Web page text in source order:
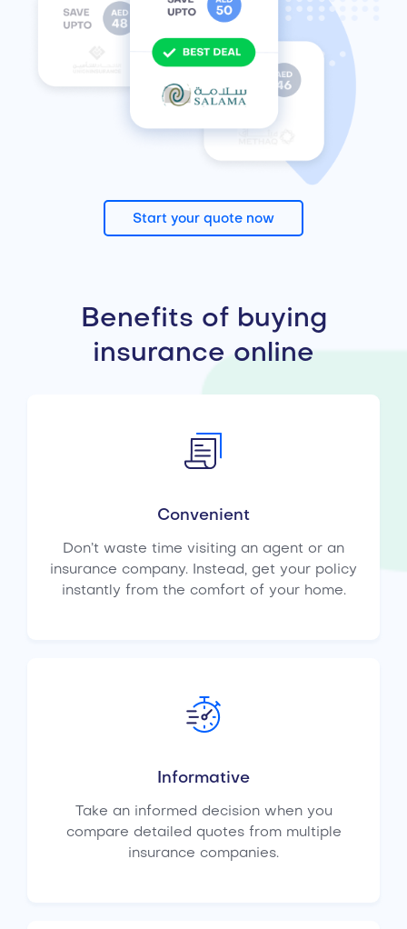
Start your quote now
Benefits of buying
insurance online
Convenient
Don’t waste time visiting an agent or an
insurance company. Instead, get your policy
instantly from the comfort of your home.
Informative
Take an informed decision when you
compare detailed quotes from multiple
insurance companies.